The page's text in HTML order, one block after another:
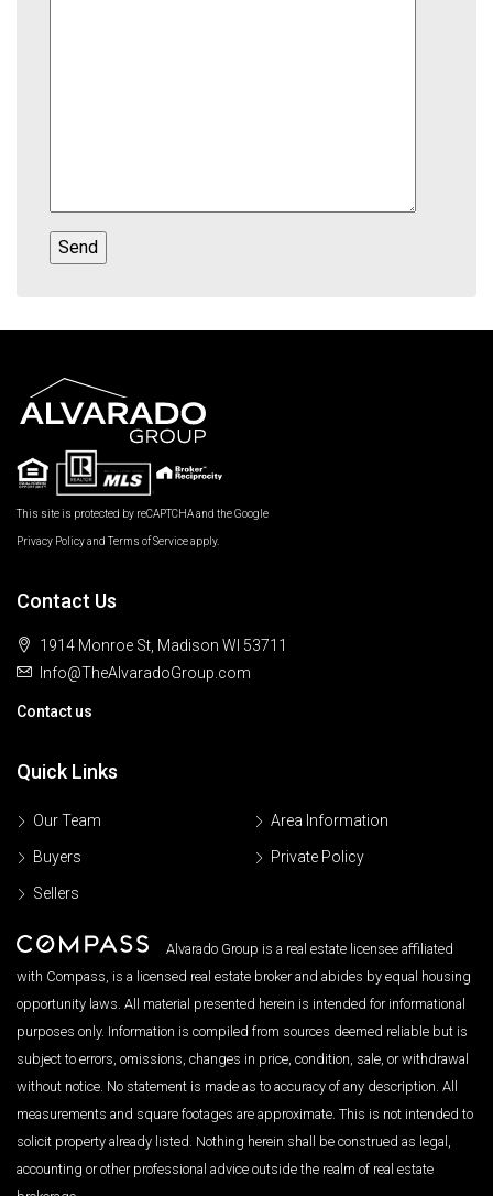
This site is protected by reCAPTCHA and the Google
Privacy PolicyandTerms of Serviceapply.
Contact Us
1914 Monroe St, Madison WI 53711
Info@TheAlvaradoGroup.com
Contact us
Quick Links
Our Team
Buyers
Sellers
Area Information
Private Policy
Alvarado Group is a real estate licensee affiliated
with Compass, is a licensed real estate broker and abides by equal housing
opportunity laws. All material presented herein is intended for informational
purposes only. Information is compiled from sources deemed reliable but is
subject to errors, omissions, changes in price, condition, sale, or withdrawal
without notice. No statement is made as to accuracy of any description. All
measurements and square footages are approximate. This is not intended to
solicit property already listed. Nothing herein shall be construed as legal,
accounting or other professional advice outside the realm of real estate